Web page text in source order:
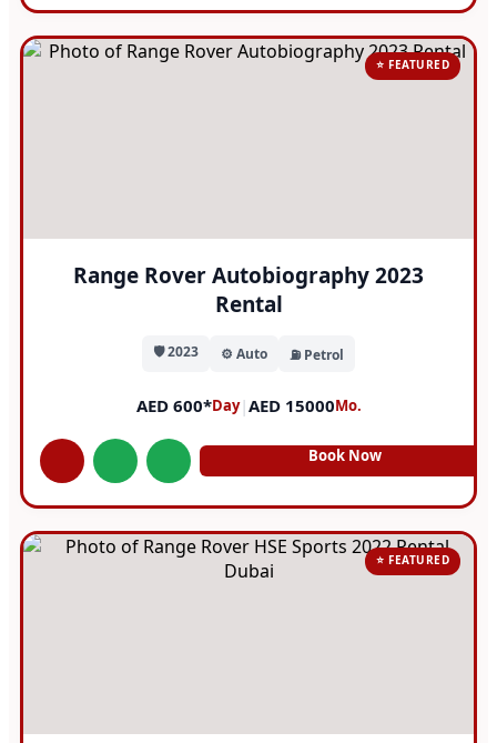
⭐ FEATURED
Range Rover Autobiography 2023
Rental
🛡️ 2023 ⚙️ Auto ⛽ Petrol
AED 600*Day|AED 15000Mo.
Book Now
⭐ FEATURED